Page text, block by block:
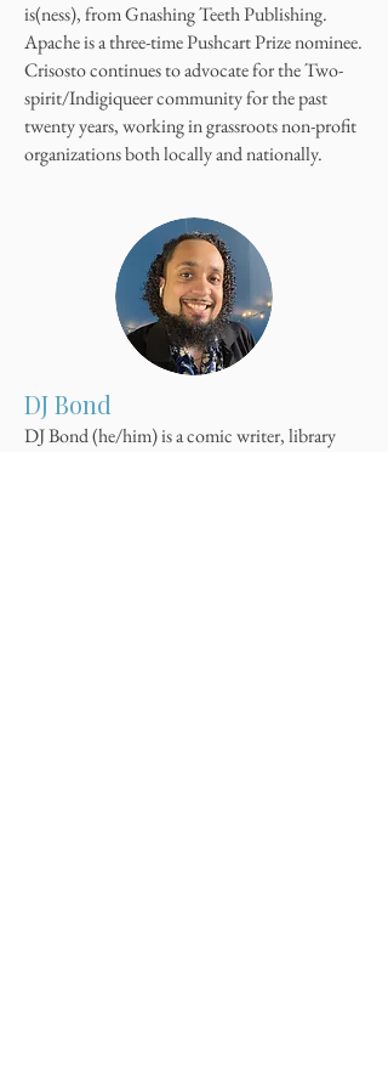
is(ness), from Gnashing Teeth Publishing.
Apache is a three-time Pushcart Prize nominee.
Crisosto continues to advocate for the Two-
spirit/Indigiqueer community for the past
twenty years, working in grassroots non-profit
organizations both locally and nationally.
DJ Bond
DJ Bond (he/him) is a comic writer, library